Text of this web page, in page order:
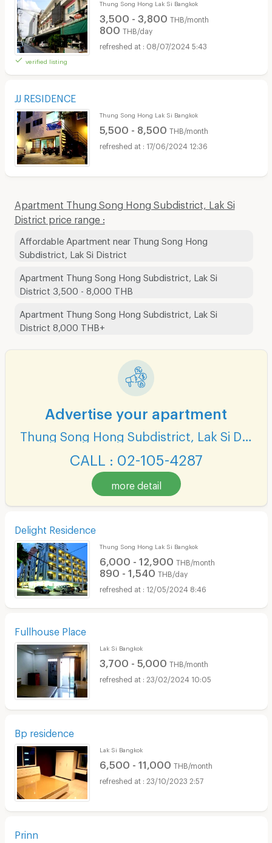
verified listing
Thung Song Hong Lak Si Bangkok
3,500 - 3,800 THB/month
800 THB/day
08/07/2024 5:43
JJ RESIDENCE
Thung Song Hong Lak Si Bangkok
5,500 - 8,500 THB/month
17/06/2024 12:36
Apartment Thung Song Hong Subdistrict, Lak Si
District price range :
Affordable Apartment near Thung Song Hong
Subdistrict, Lak Si District
Apartment Thung Song Hong Subdistrict, Lak Si
District 3,500 - 8,000 THB
Apartment Thung Song Hong Subdistrict, Lak Si
District 8,000 THB+
Advertise your apartment
CALL : 02-105-4287
more detail
Delight Residence
Thung Song Hong Lak Si Bangkok
6,000 - 12,900 THB/month
890 - 1,540 THB/day
12/05/2024 8:46
Fullhouse Place
Lak Si Bangkok
3,700 - 5,000 THB/month
23/02/2024 10:05
Bp residence
Lak Si Bangkok
6,500 - 11,000 THB/month
23/10/2023 2:57
Prinn